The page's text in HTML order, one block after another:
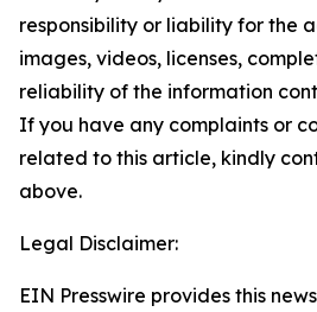
responsibility or liability for the
images, videos, licenses,
reliability of the information
If you have any complaints or
related to this article, kindly
above.
Legal Disclaimer:
EIN Presswire provides this